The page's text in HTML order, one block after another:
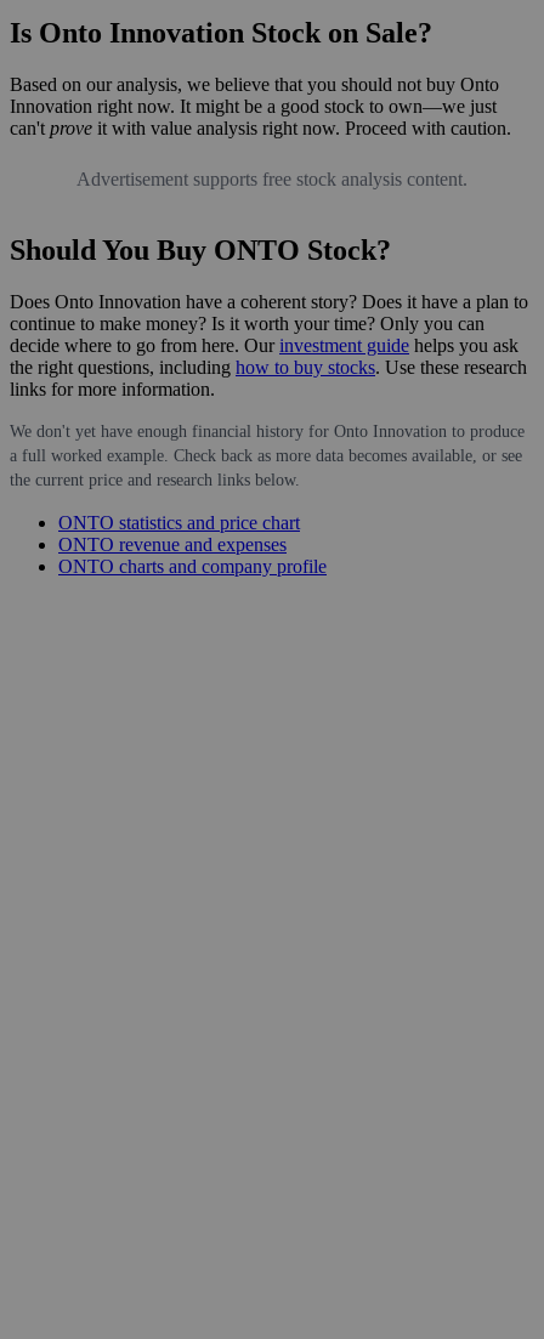
Is Onto Innovation Stock on Sale?
Based on our analysis, we believe that you should not buy Onto
Innovation right now. It might be a good stock to own—we just
can't prove it with value analysis right now. Proceed with caution.
Advertisement supports free stock analysis content.
Should You Buy ONTO Stock?
Does Onto Innovation have a coherent story? Does it have a plan to
continue to make money? Is it worth your time? Only you can
decide where to go from here. Ourinvestment guide helps you ask
the right questions, including how to buy stocks. Use these research
links for more information.
We don't yet have enough financial history for Onto Innovation to produce
a full worked example. Check back as more data becomes available, or see
the current price and research links below.
ONTO statistics and price chart
ONTO revenue and expenses
ONTO charts and company profile